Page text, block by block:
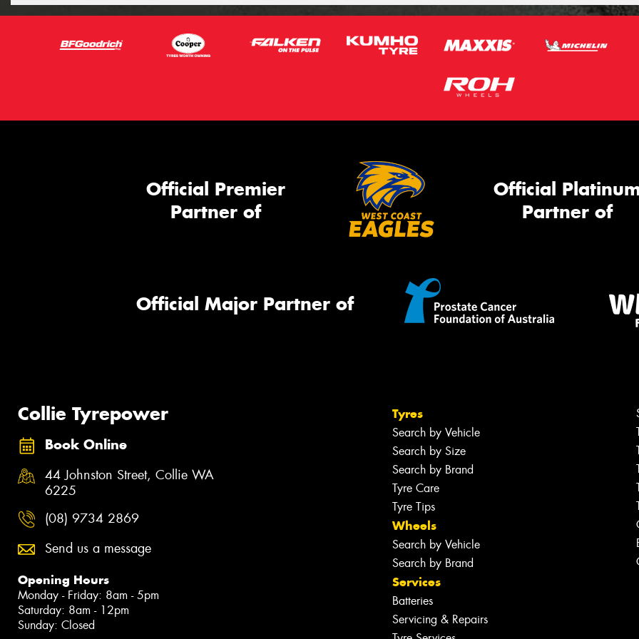
Official Premier
Partner of
Official
Partner of
Official Major Partner of
Collie Tyrepower
Book Online
44 Johnston Street, Collie WA
6225
(08) 9734 2869
Send us a message
Opening Hours
Monday - Friday: 8am - 5pm
Saturday: 8am - 12pm
Sunday: Closed
Tyres
Search by Vehicle
Search by Size
Search by Brand
Tyre Care
Tyre Tips
Wheels
Search by Vehicle
Search by Brand
Services
Batteries
Servicing & Repairs